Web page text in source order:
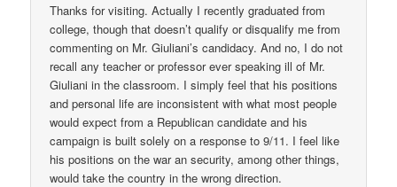
Thanks for visiting. Actually I recently graduated from
college, though that doesn’t qualify or disqualify me from
commenting on Mr. Giuliani’s candidacy. And no, I do not
recall any teacher or professor ever speaking ill of Mr.
Giuliani in the classroom. I simply feel that his positions
and personal life are inconsistent with what most people
would expect from a Republican candidate and his
campaign is built solely on a response to 9/11. I feel like
his positions on the war an security, among other things,
would take the country in the wrong direction.